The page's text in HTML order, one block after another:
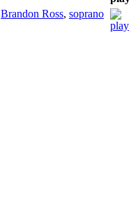
Brandon Ross, soprano